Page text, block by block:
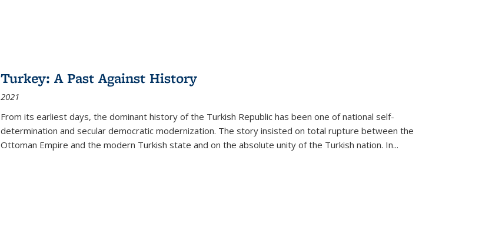
Turkey: A Past Against History
2021
From its earliest days, the dominant history of the Turkish Republic has been one of national self-
determination and secular democratic modernization. The story insisted on total rupture between the
Ottoman Empire and the modern Turkish state and on the absolute unity of the Turkish nation. In...